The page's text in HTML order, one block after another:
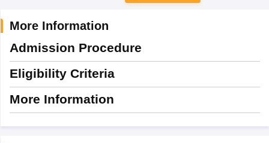
More Information
Admission Procedure
Eligibility Criteria
More Information